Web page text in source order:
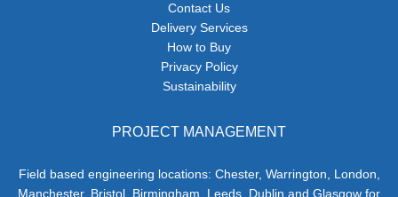
Contact Us
Delivery Services
How to Buy
Privacy Policy
Sustainability
PROJECT MANAGEMENT
Field based engineering locations: Chester, Warrington, London,
Manchester, Bristol, Birmingham, Leeds, Dublin and Glasgow for